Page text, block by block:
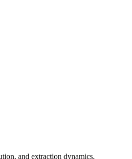
and extraction dynamics.